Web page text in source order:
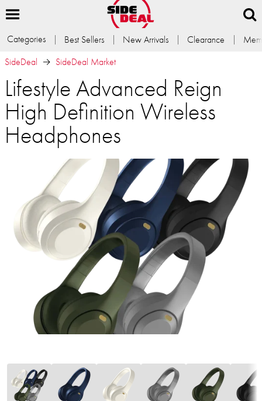
Categories Best Sellers New Arrivals Clearance
SideDeal
SideDeal Market
Lifestyle Advanced Reign
High Definition Wireless
Headphones